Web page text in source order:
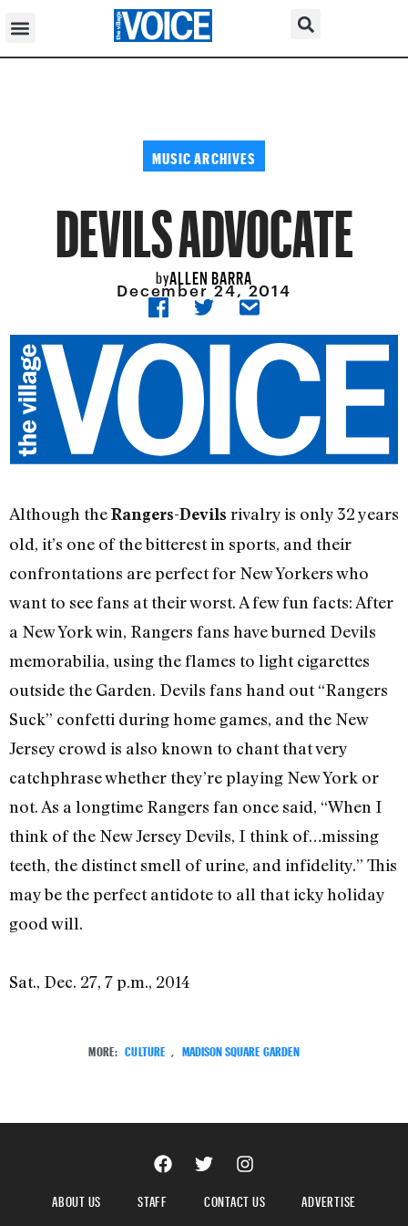
MUSIC ARCHIVES
DEVILS ADVOCATE
byALLEN BARRA
December 24, 2014
Although theRangers-Devils rivalry is only 32 years
old, it’s one of the bitterest in sports, and their
confrontations are perfect for New Yorkers who
want to see fans at their worst. A few fun facts: After
a New York win, Rangers fans have burned Devils
memorabilia, using the flames to light cigarettes
outside the Garden. Devils fans hand out “Rangers
Suck” confetti during home games, and the New
Jersey crowd is also known to chant that very
catchphrase whether they’re playing New York or
not. As a longtime Rangers fan once said, “When I
think of the New Jersey Devils, I think of…missing
teeth, the distinct smell of urine, and infidelity.” This
may be the perfect antidote to all that icky holiday
good will.
Sat., Dec. 27, 7 p.m., 2014
MORE: CULTURE , MADISON SQUARE GARDEN
ABOUT US STAFF CONTACT US
ADVERTISE